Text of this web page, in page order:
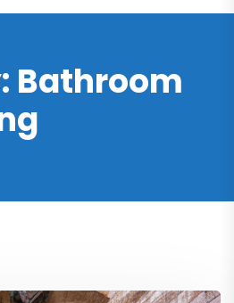
Bathroom